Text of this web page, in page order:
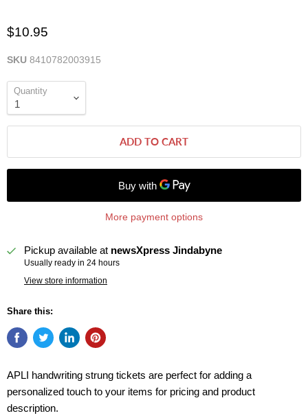
$10.95
SKU 8410782003915
Quantity
ADD TO CART
More payment options
Pickup available at newsXpress Jindabyne
Usually ready in 24 hours
View store information
Share this:
APLI handwriting strung tickets are perfect for adding a
personalized touch to your items for pricing and product
description.